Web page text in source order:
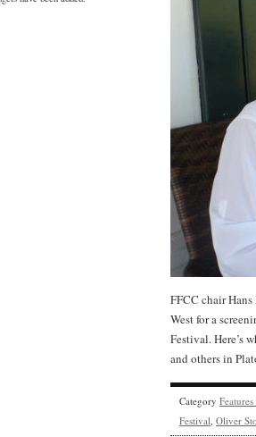
FFCC chair
West for a
Festival. Here’s
and others in
Category
Festival, Oliver